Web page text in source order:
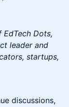
Dots,
leader and
startups,
discussions,